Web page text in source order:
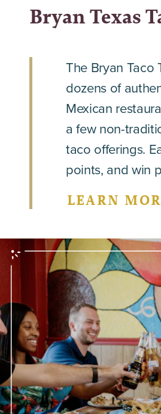
Bryan Texas
The Bryan Taco
dozens of
Mexican
a few non-
taco offerings.
points, and win
LEARN